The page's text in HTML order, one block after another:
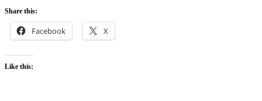
Share this:
Facebook X
Like this: